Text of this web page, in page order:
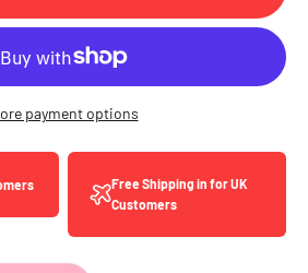
payment options
Free Shipping in for UK
Customers